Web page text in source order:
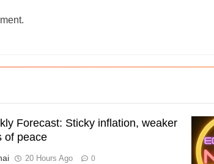
Forecast: Sticky inflation, weaker
of peace
20 Hours Ago 0